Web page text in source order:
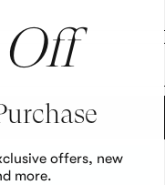
offers, new
more.